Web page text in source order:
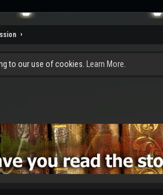
to our use of cookies. Learn More.